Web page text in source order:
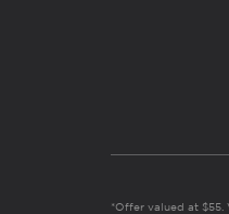
*Offer valued at